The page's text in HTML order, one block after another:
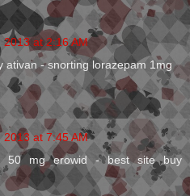
2013 at 2:16 AM
ativan - snorting lorazepam 1mg
2013 at 7:45 AM
50 mg erowid - best site buy